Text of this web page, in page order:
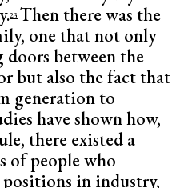
23 Then there was the
one that not only
between the
but also the fact that
generation to
have shown how,
there existed a
of people who
in industry,